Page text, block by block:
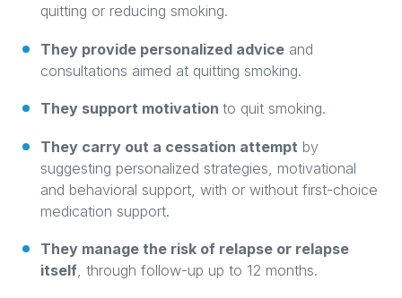
quitting or reducing smoking.
They provide personalized adviceand
consultations aimed at quitting smoking.
They support motivation to quit smoking.
They carry out a cessation attempt by
suggesting personalized strategies, motivational
and behavioral support, with or without first-choice
medication support.
They manage the risk of relapse or relapse
itself, through follow-up up to 12 months.